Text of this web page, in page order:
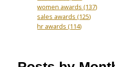
women awards(137)
sales awards(125)
hr awards(114)